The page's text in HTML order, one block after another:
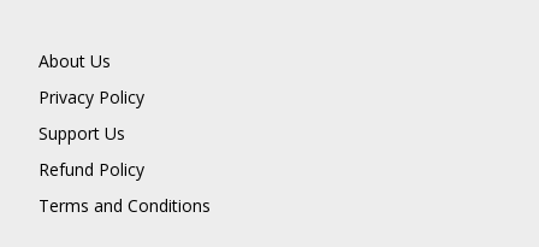
About Us
Privacy Policy
Support Us
Refund Policy
Terms and Conditions